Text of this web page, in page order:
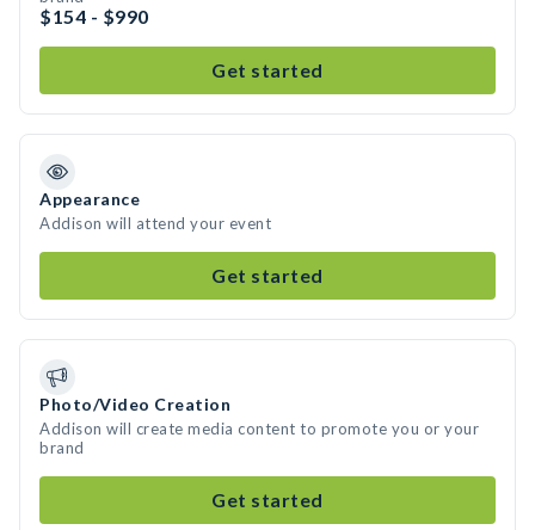
$154 - $990
Get started
Appearance
Addison will attend your event
Get started
Photo/Video Creation
Addison will create media content to promote you or your
brand
Get started